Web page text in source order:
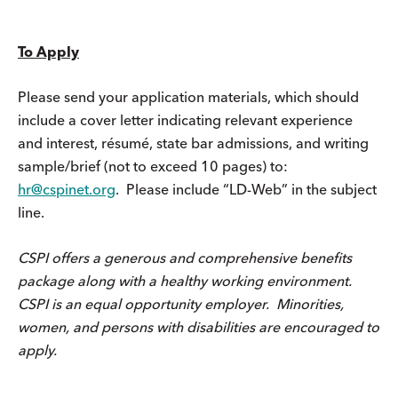
To Apply
Please send your application materials, which should
include a cover letter indicating relevant experience
and interest, résumé, state bar admissions, and writing
sample/brief (not to exceed 10 pages) to:
hr@cspinet.org. Please include “LD-Web” in the subject
line.
CSPI offers a generous and comprehensive benefits
package along with a healthy working environment.
CSPI is an equal opportunity employer. Minorities,
women, and persons with disabilities are encouraged to
apply.